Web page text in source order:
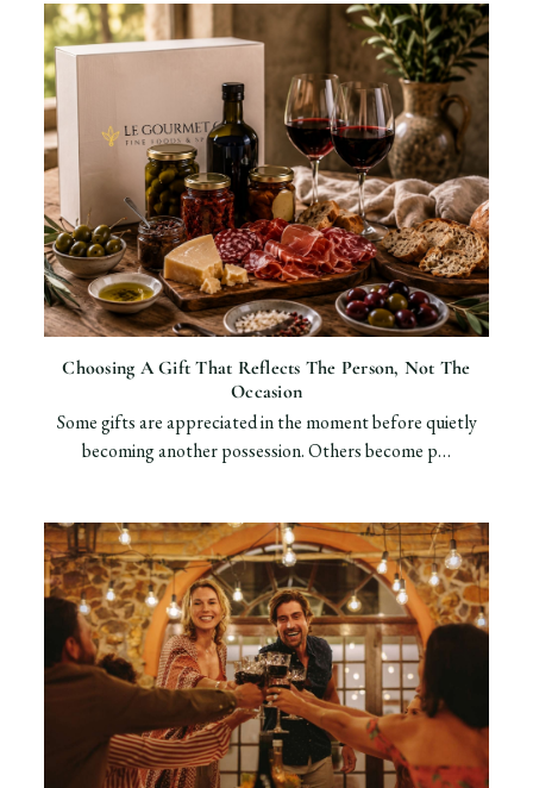
Choosing A Gift That Reflects The Person, Not The
Occasion
Some gifts are appreciated in the moment before quietly
becoming another possession. Others become p…